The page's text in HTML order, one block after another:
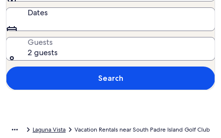
Dates
Guests
2 guests
Search
Laguna Vista Vacation Rentals near South Padre Island Golf Club